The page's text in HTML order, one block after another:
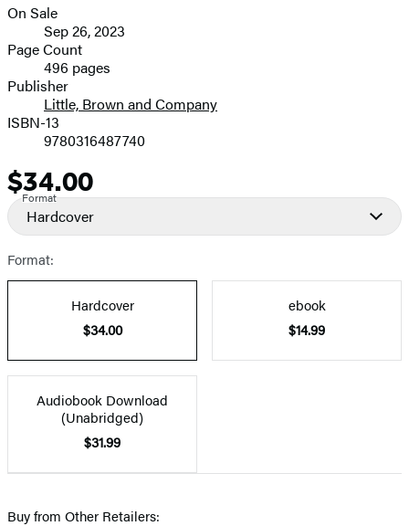
image
Formats
and
Prices
On Sale
Sep 26, 2023
Page Count
496 pages
Publisher
Little, Brown and Company
ISBN-13
9780316487740
Price
$34.00
Format
Hardcover
Format:
Hardcover
$34.00
ebook
$14.99
Audiobook Download
(Unabridged)
$31.99
Buy from Other Retailers: